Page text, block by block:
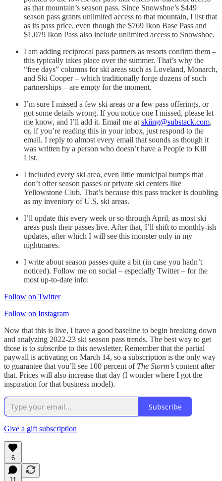
as that mountain’s season pass. Since Snowshoe’s $449
season pass grants unlimited access to that mountain, I list that
as its pass price, even though the $769 Ikon Base Pass and
$1,079 Ikon Pass also include unlimited access to Snowshoe.
I am adding reciprocal pass partners as resorts confirm them –
this typically takes place over the summer. That’s why the
“free days” columns for ski areas such as Loveland, Monarch,
and Ski Cooper – which traditionally forge dozens of such
partnerships – are empty for the moment.
I’m sure I missed a few ski areas or a few pass offerings, or
got some details wrong. If you notice one I missed, please let
me know, and I’ll add it. Email me atskiing@substack.com,
or, if you’re reading this in your inbox, just respond to the
email. I reply to almost every email that sounds as though it
was written by a person who doesn’t have a People to Kill
List.
I included every ski area, even little municipal bumps that
don’t offer season passes or private ski centers like
Yellowstone Club. That’s because this pass tracker is doubling
as my inventory of U.S. ski areas.
I’ll update this every week or so through April, as most ski
areas push their passes live. After that, I’ll shift to monthly-ish
updates, after which I will see this monster only in my
nightmares.
I write about season passes quite a bit (in case you hadn’t
noticed). Follow me on social – especially Twitter – for the
most up-to-date info:
Follow on Twitter
Follow on Instagram
Now that this is live, I have a good baseline to begin breaking down
and analyzing 2022-23 ski season pass trends. The best way to get
those is to subscribe to this newsletter. Remember that the partial
paywall is activating on March 14, so a subscription is the only way
to guarantee that you’ll see 100 percent of The Storm’s content after
that. Prices will also increase that day (I wonder where I got the
inspiration for that business model).
Subscribe
Give a gift subscription
6